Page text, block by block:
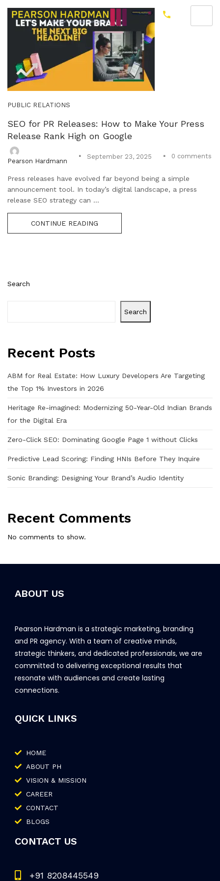
Search
Search
Recent Posts
ABM for Real Estate: How Luxury Developers Are Targeting
the Top 1% Investors in 2026
Heritage Re-imagined: Modernizing 50-Year-Old Indian Brands
for the Digital Era
Zero-Click SEO: Dominating Google Page 1 without Clicks
Predictive Lead Scoring: Finding HNIs Before They Inquire
Sonic Branding: Designing Your Brand’s Audio Identity
Recent Comments
No comments to show.
PUBLIC RELATIONS
SEO for PR Releases: How to Make Your Press
Release Rank High on Google
Pearson Hardmann
September 23, 2025 0 comments
Press releases have evolved far beyond being a simple
announcement tool. In today’s digital landscape, a press
release SEO strategy can ...
CONTINUE READING
ABOUT US
Pearson Hardman is a strategic marketing, branding
and PR agency. With a team of creative minds,
strategic thinkers, and dedicated professionals, we are
committed to delivering exceptional results that
resonate with audiences and create lasting
connections.
QUICK LINKS
HOME
ABOUT PH
VISION & MISSION
CAREER
CONTACT
BLOGS
CONTACT US
+91 8208445549